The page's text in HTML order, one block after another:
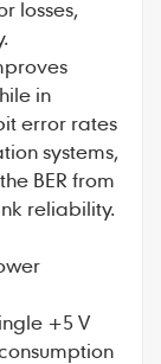
losses,
in
error rates
systems,
BER from
reliability.
+5 V